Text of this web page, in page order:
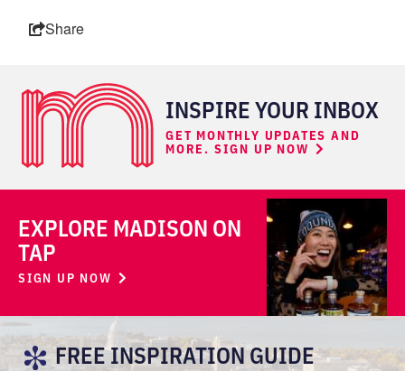
Share
INSPIRE YOUR INBOX
GET MONTHLY UPDATES AND
MORE. SIGN UP NOW
EXPLORE MADISON ON
TAP
SIGN UP NOW
FREE INSPIRATION GUIDE